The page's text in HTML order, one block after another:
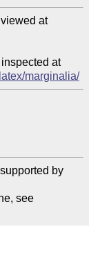
at
at
marginalia/
by
Please join a user group or donate to one, see